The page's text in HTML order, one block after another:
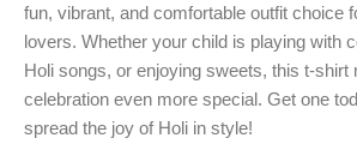
fun, vibrant, and comfortable outfit choice
lovers. Whether your child is playing with
Holi songs, or enjoying sweets, this t-shirt
celebration even more special. Get one
spread the joy of Holi in style!